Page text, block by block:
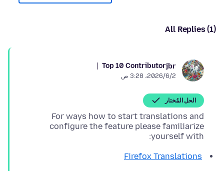
All Replies (1)
jbr
Top 10 Contributor
2‏/6‏/2026، 3:28 ص
الحل المُختار
For ways how to start translations and
configure the feature please familiarize
yourself with:
Firefox Translations